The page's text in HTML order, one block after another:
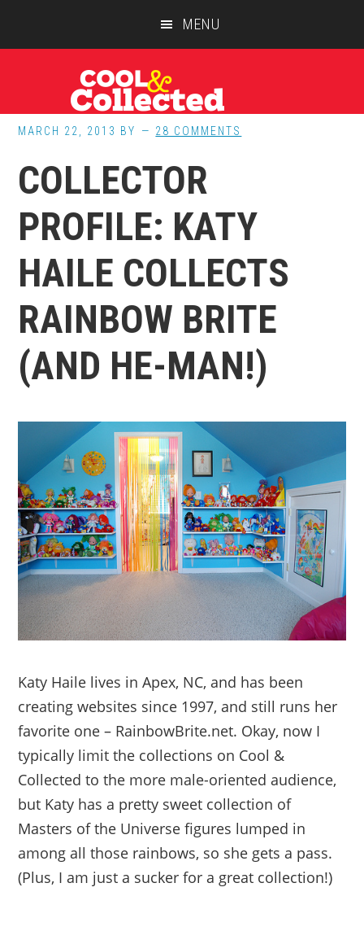
MENU
MARCH 22, 2013 BY 28 COMMENTS
COLLECTOR
PROFILE: KATY
HAILE COLLECTS
RAINBOW BRITE
(AND HE-MAN!)
Katy Haile lives in Apex, NC, and has been
creating websites since 1997, and still runs her
favorite one – RainbowBrite.net. Okay, now I
typically limit the collections on Cool &
Collected to the more male-oriented audience,
but Katy has a pretty sweet collection of
Masters of the Universe figures lumped in
among all those rainbows, so she gets a pass.
(Plus, I am just a sucker for a great collection!)